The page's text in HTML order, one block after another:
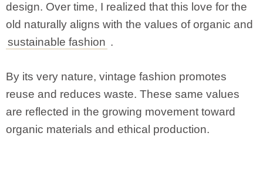
design. Over time, I realized that this love for the
old naturally aligns with the values of organic and
sustainable fashion .
By its very nature, vintage fashion promotes
reuse and reduces waste. These same values
are reflected in the growing movement toward
organic materials and ethical production.